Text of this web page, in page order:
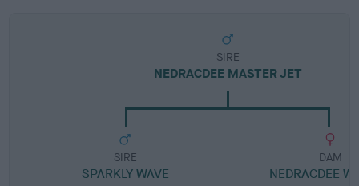
SIRE
NEDRACDEE MASTER JET
SIRE
SPARKLY WAVE
DAM
NEDRACDEE